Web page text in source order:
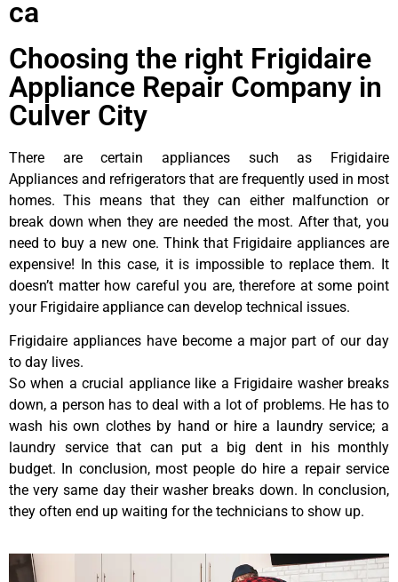
ca
Choosing the right Frigidaire
Appliance Repair Company in
Culver City
There are certain appliances such as Frigidaire
Appliances and refrigerators that are frequently used in most
homes. This means that they can either malfunction or
break down when they are needed the most. After that, you
need to buy a new one. Think that Frigidaire appliances are
expensive! In this case, it is impossible to replace them. It
doesn’t matter how careful you are, therefore at some point
your Frigidaire appliance can develop technical issues.
Frigidaire appliances have become a major part of our day
to day lives.
So when a crucial appliance like a Frigidaire washer breaks
down, a person has to deal with a lot of problems. He has to
wash his own clothes by hand or hire a laundry service; a
laundry service that can put a big dent in his monthly
budget. In conclusion, most people do hire a repair service
the very same day their washer breaks down. In conclusion,
they often end up waiting for the technicians to show up.